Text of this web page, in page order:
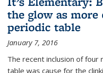
the glow as
periodic table
January 7, 2016
The recent inclusion of
table was cause for the